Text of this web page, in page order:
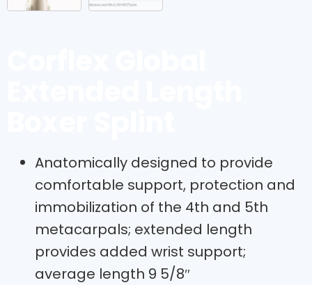
Anatomically designed to provide
comfortable support, protection and
immobilization of the 4th and 5th
metacarpals; extended length
provides added wrist support;
average length 9 5/8″